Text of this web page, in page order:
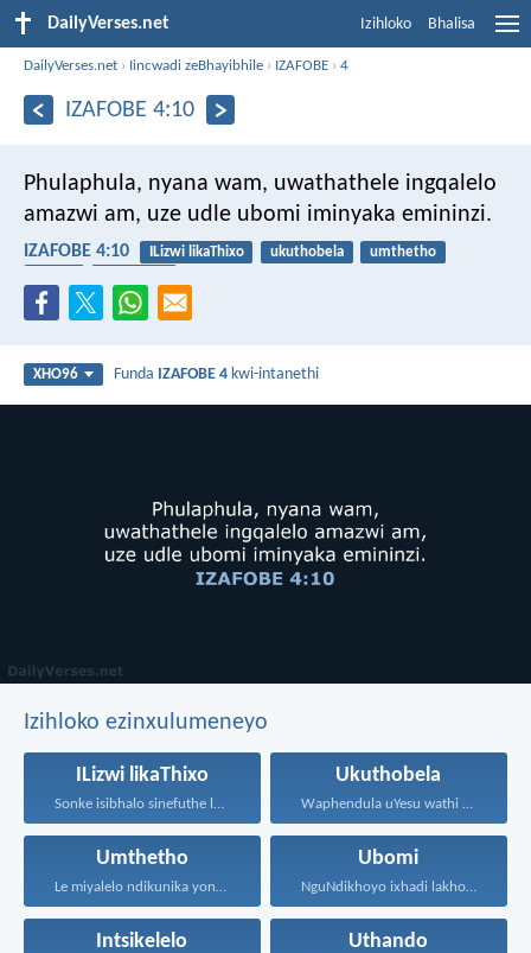
DailyVerses.net Izihloko Bhalisa
DailyVerses.net › Iincwadi zeBhayibhile › IZAFOBE ›4
IZAFOBE 4:10
Phulaphula, nyana wam, uwathathele ingqalelo
amazwi am, uze udle ubomi iminyaka emininzi.
IZAFOBE 4:10 ILizwi likaThixo ukuthobela
umthetho
XHO96 Funda IZAFOBE 4 kwi-intanethi
Izihloko ezinxulumeneyo
ILizwi likaThixo
Sonke isibhalo sinefuthe loMoya...
Ukuthobela
Waphendula uYesu wathi kuye...
Umthetho
Le miyalelo ndikunika yona...
Ubomi
NguNdikhoyo ixhadi lakho lakubhek'...
Intsikelelo Uthando